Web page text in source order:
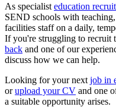
As specialist education
SEND schools with
facilities staff on a daily,
If you're struggling to recruit
back and one of our
discuss how we can help.
Looking for your next job in
orupload your CV and one
a suitable opportunity arises.